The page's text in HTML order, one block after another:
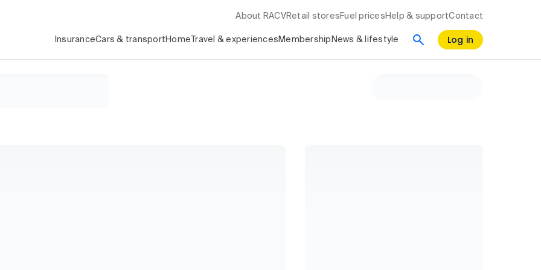
About RACV Retail stores Fuel prices Help & supportContact
InsuranceCars & transport Home Travel & experiences Membership News & lifestyle Log in